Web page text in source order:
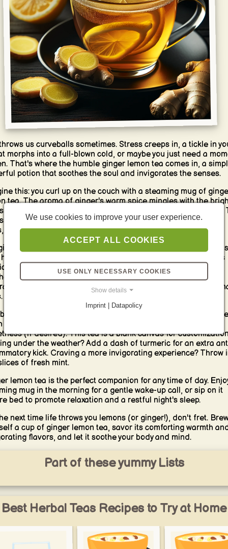
us curveballs sometimes. Stress creeps in, a tickle in
morphs into a full-blown cold, or maybe you just need a
That's where the humble ginger lemon tea comes in, a
potion that soothes the soul and invigorates the senses.
this: you curl up on the couch with a steaming mug of
tea. The aroma of ginger's warm spice mingles with the
notes of lemon, instantly transporting you to a place of calm.
is a burst of flavor - the ginger's zing awakening your taste
while the lemon's tang provides a refreshing counterpoint.
lemon tea is more than just a delicious beverage; it
as a natural remedy. Ginger, a root long revered for its
properties, is a natural anti-inflammatory and can help
a sore throat or ease nausea. Lemon, rich in vitamin C, is a
immune booster, perfect for fighting off those pesky
of ginger lemon tea lies in its simplicity. All you need are
ginger, lemon, hot water, and maybe a touch of honey for
(if desired). This tea is a blank canvas for
under the weather? Add a dash of turmeric for an extra
kick. Craving a more invigorating experience? Throw
of fresh mint.
lemon tea is the perfect companion for any time of day.
mug in the morning for a gentle wake-up call, or sip on it
bed to promote relaxation and a restful night's sleep.
next time life throws you lemons (or ginger!), don't fret.
a cup of ginger lemon tea, savor its comforting warmth
flavors, and let it soothe your body and mind.
Part of these yummy Lists
Best Herbal Teas Recipes to Try at Home
We use cookies to improve your user experience.
ACCEPT ALL COOKIES
USE ONLY NECESSARY COOKIES
Show details
Imprint | Datapolicy